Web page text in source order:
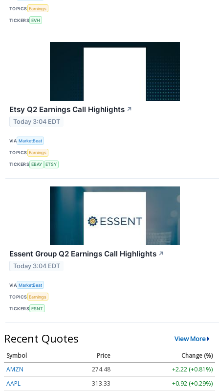
TOPICS Earnings
TICKERS EVH
Etsy Q2 Earnings Call Highlights ↗
Today 3:04 EDT
VIA MarketBeat
TOPICS Earnings
TICKERS EBAY ETSY
Essent Group Q2 Earnings Call Highlights ↗
Today 3:04 EDT
VIA MarketBeat
TOPICS Earnings
TICKERS ESNT
Recent Quotes View More
Symbol Price
Change (%)
AMZN
274.48
+2.22 (+0.81%)
AAPL
313.33 +0.92 (+0.29%)